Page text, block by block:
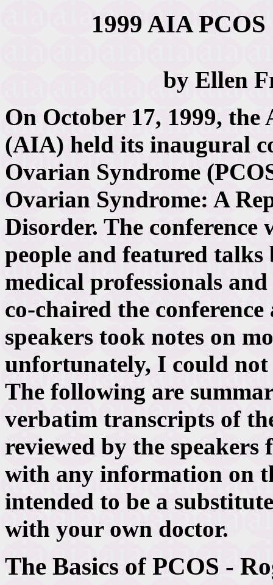
1999 AIA
by Ellen
On October 17, 1999,
(AIA) held its inaugural
Ovarian Syndrome
Ovarian Syndrome: A
Disorder. The conference
people and featured
medical professionals
co-chaired the
speakers took notes on
unfortunately, I could not
The following are
verbatim transcripts of
reviewed by the
with any information on
intended to be a
with your own doctor.
The Basics of PCOS -